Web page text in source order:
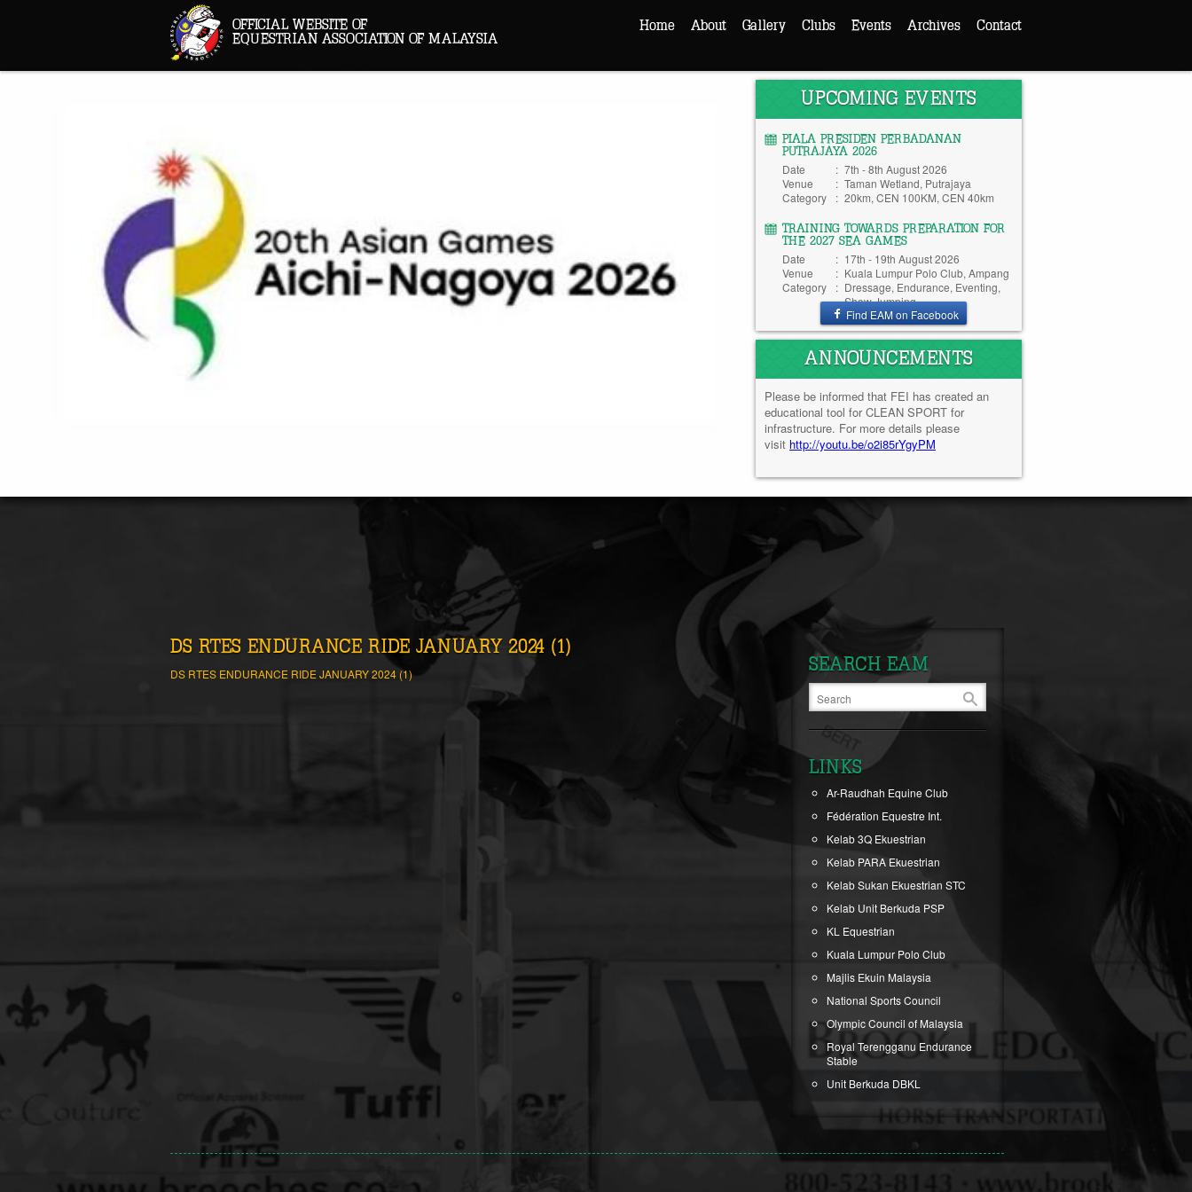
OFFICIAL WEBSITE OF
EQUESTRIAN ASSOCIATION OF MALAYSIA
Home About Gallery Clubs Events Archives Contact
UPCOMING EVENTS
PIALA PRESIDEN PERBADANAN
PUTRAJAYA 2026
Date : 7th - 8th August 2026
Venue
: Taman Wetland, Putrajaya
Category
: 20km, CEN 100KM, CEN 40km
TRAINING TOWARDS PREPARATION FOR
THE 2027 SEA GAMES
Date : 17th - 19th August 2026
Venue
: Kuala Lumpur Polo Club, Ampang
Category
: Dressage, Endurance, Eventing,
Show Jumping
Find EAM on Facebook
ANNOUNCEMENTS
Please be informed that FEI has created an
educational tool for CLEAN SPORT for
infrastructure. For more details please
visit http://youtu.be/o2i85rYgyPM
DS RTES ENDURANCE RIDE JANUARY 2024 (1)
DS RTES ENDURANCE RIDE JANUARY 2024 (1) SEARCH EAM
LINKS
Ar-Raudhah Equine Club
Fédération Equestre Int.
Kelab 3Q Ekuestrian
Kelab PARA Ekuestrian
Kelab Sukan Ekuestrian STC
Kelab Unit Berkuda PSP
KL Equestrian
Kuala Lumpur Polo Club
Majlis Ekuin Malaysia
National Sports Council
Olympic Council of Malaysia
Royal Terengganu Endurance
Stable
Unit Berkuda DBKL